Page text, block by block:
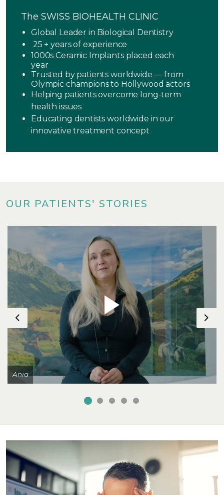
The SWISS BIOHEALTH CLINIC
Global Leader in Biological Dentistry
25 + years of experience
1000s Ceramic Implants placed each
year
Trusted by patients worldwide — from
Olympic champions to Hollywood actors
Helping patients overcome long-term
health issues
Educating dentists worldwide in our
innovative treatment concept
OUR PATIENTS' STORIES
Previous
Ania